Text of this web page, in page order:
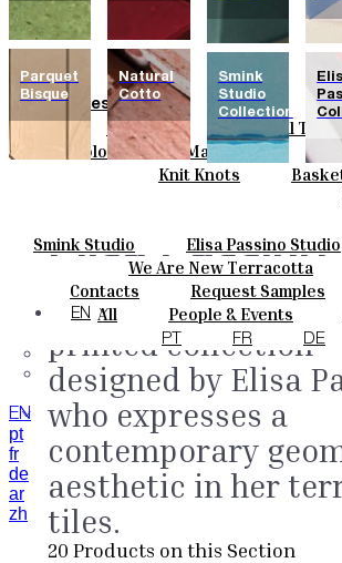
Tiles
Field Tiles Special Tiles
Hand Painted
Bold Pattern
Natural Cotto
Smink Studio
Colours
Basic Colours Matt Colours
Special Firing
Ceramics
Knit Knots
Smink Studio Elisa Passino Studio
About
We Are New Terracotta
Contacts
Contacts Request Samples
Catalogues & Technical
Journal
All People & Events
Materials & Sustainability
EN
PT FR DE
EN
pt
fr
de
ar
zh
Parquet
Bisque
Natural
Cotto
Smink
Studio
Collection
Elisa Passino
Collection.A
printed collection
designed by Elisa
who expresses a
contemporary
aesthetic in her
tiles.
20 Products on this Section